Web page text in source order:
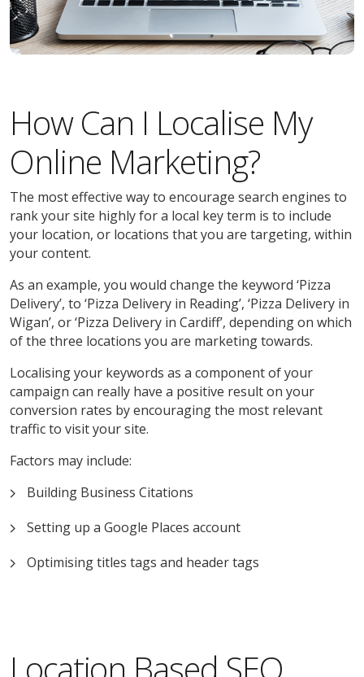
How Can I Localise My
Online Marketing?
The most effective way to encourage search engines to
rank your site highly for a local key term is to include
your location, or locations that you are targeting, within
your content.
As an example, you would change the keyword ‘Pizza
Delivery’, to ‘Pizza Delivery in Reading’, ‘Pizza Delivery in
Wigan’, or ‘Pizza Delivery in Cardiff’, depending on which
of the three locations you are marketing towards.
Localising your keywords as a component of your
campaign can really have a positive result on your
conversion rates by encouraging the most relevant
traffic to visit your site.
Factors may include:
Building Business Citations
Setting up a Google Places account
Optimising titles tags and header tags